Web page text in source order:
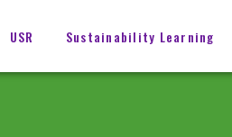
USR Sustainability Learning